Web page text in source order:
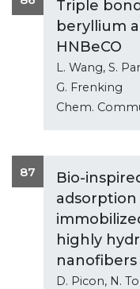
Triple
beryllium
HNBeCO
L. Wang, S.
G. Frenking
Chem.
87
Bio-
adsorption
highly
nanofibers
D. Picon, N.